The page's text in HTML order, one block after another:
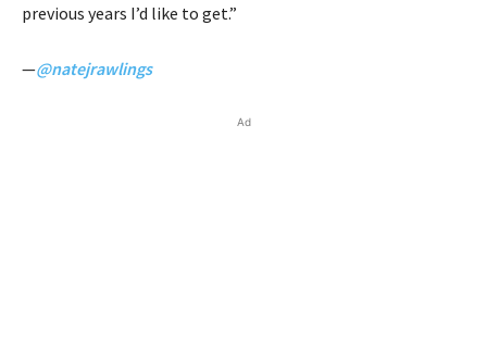
previous years I’d like to get.”
—@natejrawlings
Ad